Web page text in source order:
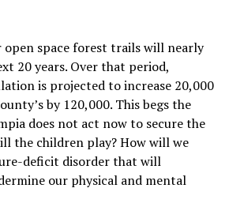
open space forest trails will nearly
20 years. Over that period,
is projected to increase 20,000
by 120,000. This begs the
does not act now to secure the
the children play? How will we
deficit disorder that will
our physical and mental